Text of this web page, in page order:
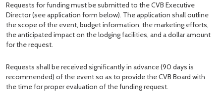
Requests for funding must be submitted to the CVB Executive
Director (see application form below). The application shall outline
the scope of the event, budget information, the marketing efforts,
the anticipated impact on the lodging facilities, and a dollar amount
for the request.
Requests shall be received significantly in advance (90 days is
recommended) of the event so as to provide the CVB Board with
the time for proper evaluation of the funding request.